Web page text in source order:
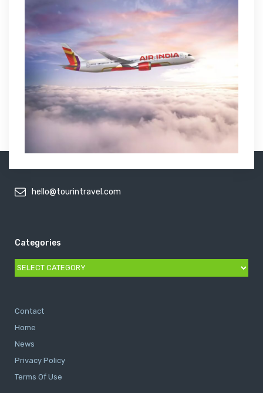
hello@tourintravel.com
Categories
Categories
Contact
Home
News
Privacy Policy
Terms Of Use